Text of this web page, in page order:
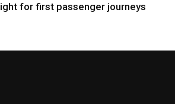
for first passenger journeys